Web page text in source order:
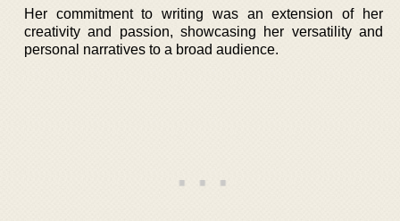
Her commitment to writing was an extension of her
creativity and passion, showcasing her versatility and
personal narratives to a broad audience.